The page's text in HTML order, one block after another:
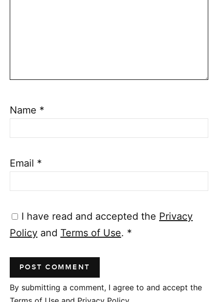
Name *
Email *
I have read and accepted the Privacy
Policy and Terms of Use. *
By submitting a comment, I agree to and accept the